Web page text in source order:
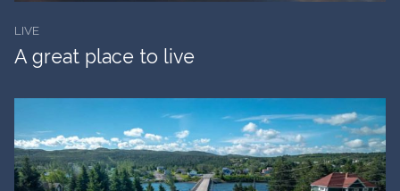
LIVE
A great place to live